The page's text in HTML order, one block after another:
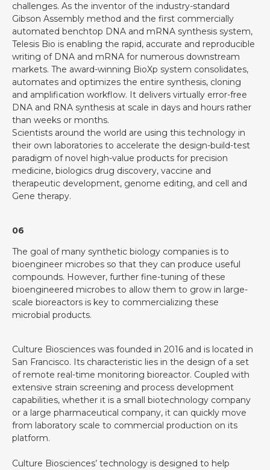
challenges. As the inventor of the industry-standard
Gibson Assembly method and the first commercially
automated benchtop DNA and mRNA synthesis system,
Telesis Bio is enabling the rapid, accurate and reproducible
writing of DNA and mRNA for numerous downstream
markets. The award-winning BioXp system consolidates,
automates and optimizes the entire synthesis, cloning
and amplification workflow. It delivers virtually error-free
DNA and RNA synthesis at scale in days and hours rather
than weeks or months.
Scientists around the world are using this technology in
their own laboratories to accelerate the design-build-test
paradigm of novel high-value products for precision
medicine, biologics drug discovery, vaccine and
therapeutic development, genome editing, and cell and
Gene therapy.
06
The goal of many synthetic biology companies is to
bioengineer microbes so that they can produce useful
compounds. However, further fine-tuning of these
bioengineered microbes to allow them to grow in large-
scale bioreactors is key to commercializing these
microbial products.
Culture Biosciences was founded in 2016 and is located in
San Francisco. Its characteristic lies in the design of a set
of remote real-time monitoring bioreactor. Coupled with
extensive strain screening and process development
capabilities, whether it is a small biotechnology company
or a large pharmaceutical company, it can quickly move
from laboratory scale to commercial production on its
platform.
Culture Biosciences’ technology is designed to help